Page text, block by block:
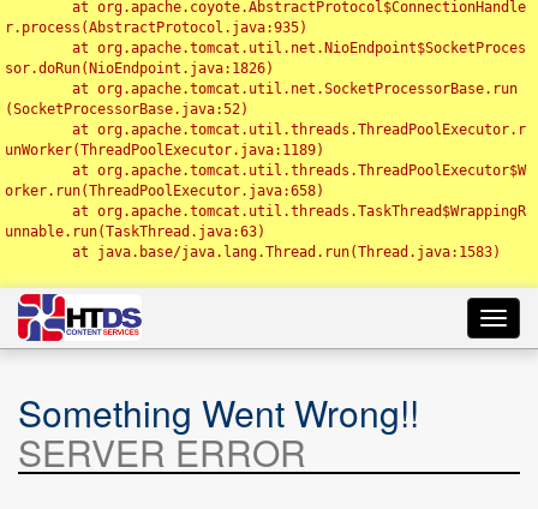
r.process(AbstractProtocol.java:935)
sor.doRun(NioEndpoint.java:1826)
(SocketProcessorBase.java:52)
unWorker(ThreadPoolExecutor.java:1189)
orker.run(ThreadPoolExecutor.java:658)
unnable.run(TaskThread.java:63)
Something Went Wrong!!
SERVER ERROR